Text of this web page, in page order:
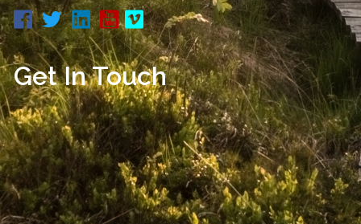
Get In Touch